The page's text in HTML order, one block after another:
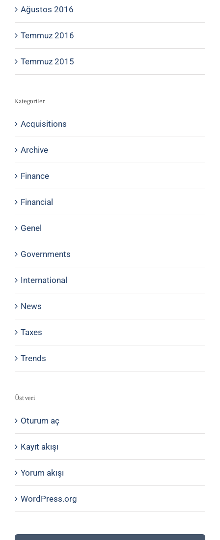
Ağustos 2016
Temmuz 2016
Temmuz 2015
Kategoriler
Acquisitions
Archive
Finance
Financial
Genel
Governments
International
News
Taxes
Trends
Üst veri
Oturum aç
Kayıt akışı
Yorum akışı
WordPress.org